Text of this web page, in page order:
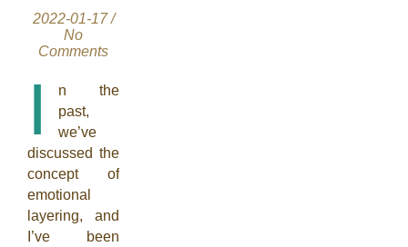
2022-01-17 /
No
Comments
I
n the
past,
we’ve
discussed the
concept of
emotional
layering, and
I’ve been